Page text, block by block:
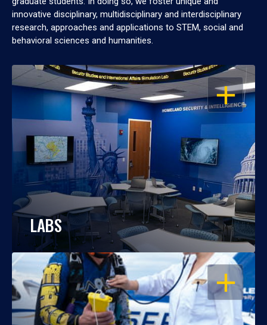
innovative disciplinary, multidisciplinary and interdisciplinary
research, approaches and applications to STEM, social and
behavioral sciences and humanities.
OPEN
LABS
OPEN